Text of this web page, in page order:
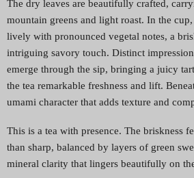
The dry leaves are beautifully crafted,
mountain greens and light roast. In the
lively with pronounced vegetal notes, a
intriguing savory touch. Distinct
emerge through the sip, bringing a juicy
the tea remarkable freshness and lift.
umami character that adds texture and
This is a tea with presence. The briskness
than sharp, balanced by layers of green
mineral clarity that lingers beautifully on